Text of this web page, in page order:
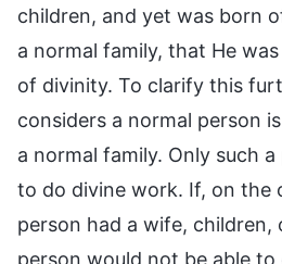
children, and yet was born
a normal family, that He
of divinity. To clarify this
considers a normal person
a normal family. Only such
to do divine work. If, on the
person had a wife, children,
person would not be able